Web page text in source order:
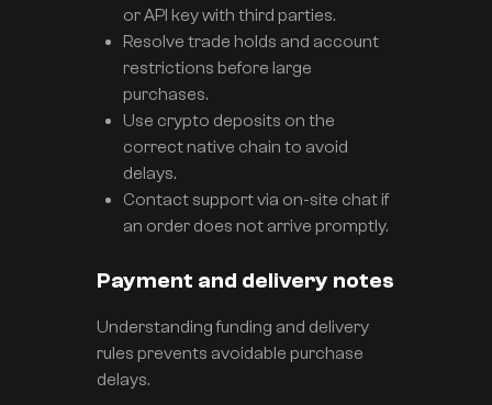
or API key with third parties.
Resolve trade holds and account
restrictions before large
purchases.
Use crypto deposits on the
correct native chain to avoid
delays.
Contact support via on-site chat if
an order does not arrive promptly.
Payment and delivery notes
Understanding funding and delivery
rules prevents avoidable purchase
delays.